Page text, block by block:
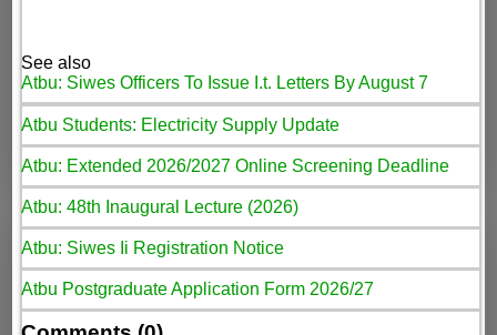
See also
Atbu: Siwes Officers To Issue I.t. Letters By August 7
Atbu Students: Electricity Supply Update
Atbu: Extended 2026/2027 Online Screening Deadline
Atbu: 48th Inaugural Lecture (2026)
Atbu: Siwes Ii Registration Notice
Atbu Postgraduate Application Form 2026/27